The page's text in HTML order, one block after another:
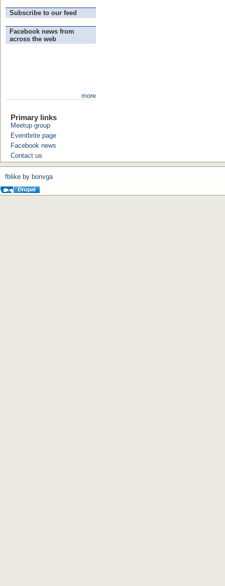
Subscribe to our feed
Facebook news from
across the web
more
Primary links
Meetup group
Eventbrite page
Facebook news
Contact us
fblike by bonvga